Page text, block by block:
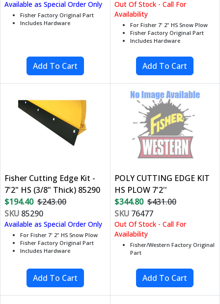
Available as Special Order Only
Fisher Factory Original Part
Includes Hardware
Out Of Stock - Call For
Availability
For Fisher 7' 2" HS Snow Plow
Fisher Factory Original Part
Includes Hardware
Fisher Cutting Edge Kit -
7'2" HS (3/8" Thick) 85290
$194.40 $243.00
SKU 85290
Available as Special Order Only
For Fisher 7' 2" HS Snow Plow
Fisher Factory Original Part
Includes Hardware
POLY CUTTING EDGE KIT
HS PLOW 7'2''
$344.80 $431.00
SKU76477
Out Of Stock - Call For
Availability
Fisher/Western Factory Original
Part